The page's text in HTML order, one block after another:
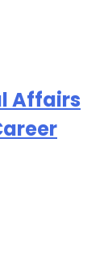
Affairs